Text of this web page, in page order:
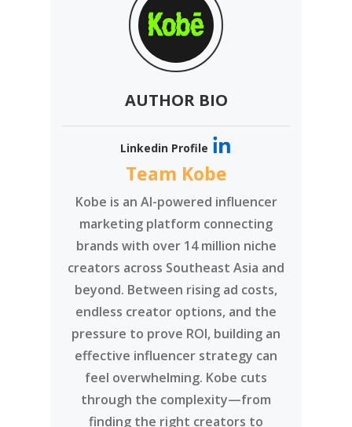
AUTHOR BIO
Linkedin Profile
Team Kobe
Kobe is an AI-powered influencer
marketing platform connecting
brands with over 14 million niche
creators across Southeast Asia and
beyond. Between rising ad costs,
endless creator options, and the
pressure to prove ROI, building an
effective influencer strategy can
feel overwhelming. Kobe cuts
through the complexity—from
finding the right creators to